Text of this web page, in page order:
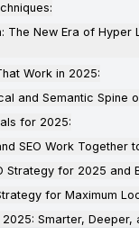
The New Era of Hyper
Work in 2025:
and Semantic Spine
for 2025:
SEO Work Together
Strategy for 2025 and
for Maximum
Smarter, Deeper,